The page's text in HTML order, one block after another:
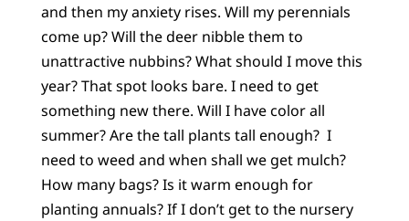
and then my anxiety rises. Will my perennials
come up? Will the deer nibble them to
unattractive nubbins? What should I move this
year? That spot looks bare. I need to get
something new there. Will I have color all
summer? Are the tall plants tall enough? I
need to weed and when shall we get mulch?
How many bags? Is it warm enough for
planting annuals? If I don’t get to the nursery